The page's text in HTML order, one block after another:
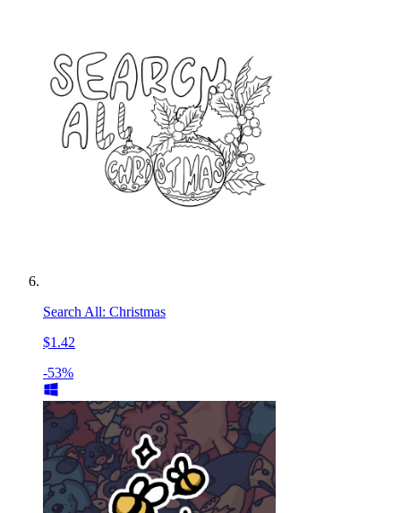
Search All: Christmas
$1.42
-53%